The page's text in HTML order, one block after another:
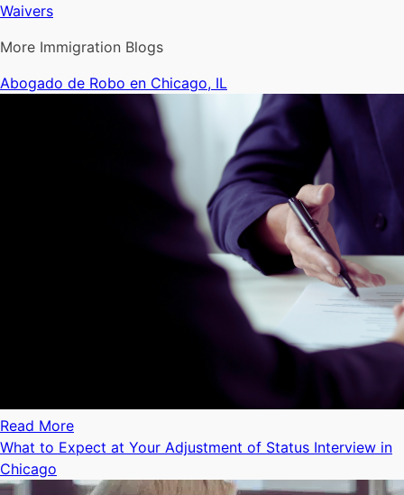
Waivers
More Immigration Blogs
Abogado de Robo en Chicago, IL
Read More
What to Expect at Your Adjustment of Status Interview in
Chicago